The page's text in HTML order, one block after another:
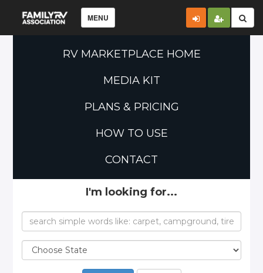
MENU
RV MARKETPLACE HOME
MEDIA KIT
PLANS & PRICING
HOW TO USE
CONTACT
I'm looking for...